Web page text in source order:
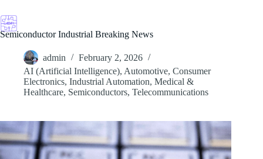
to
content
Semiconductor Industrial Breaking News
admin
February 2, 2026
AI (Artificial Intelligence), Automotive, Consumer
Electronics, Industrial Automation, Medical &
Healthcare, Semiconductors, Telecommunications